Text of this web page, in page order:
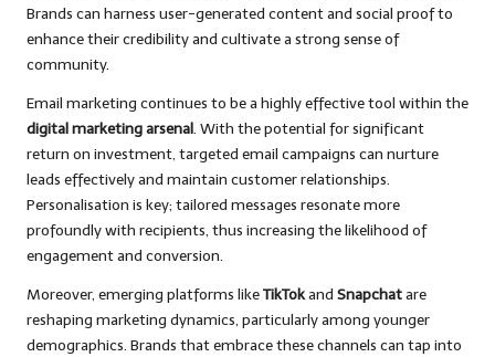
Brands can harness user-generated content and social proof to
enhance their credibility and cultivate a strong sense of
community.
Email marketing continues to be a highly effective tool within the
digital marketing arsenal. With the potential for significant
return on investment, targeted email campaigns can nurture
leads effectively and maintain customer relationships.
Personalisation is key; tailored messages resonate more
profoundly with recipients, thus increasing the likelihood of
engagement and conversion.
Moreover, emerging platforms likeTikTokand Snapchatare
reshaping marketing dynamics, particularly among younger
demographics. Brands that embrace these channels can tap into